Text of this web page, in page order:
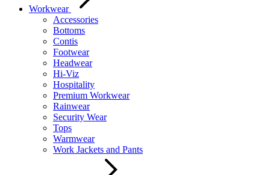
Workwear
Accessories
Bottoms
Contis
Footwear
Headwear
Hi-Viz
Hospitality
Premium Workwear
Rainwear
Security Wear
Tops
Warmwear
Work Jackets and Pants